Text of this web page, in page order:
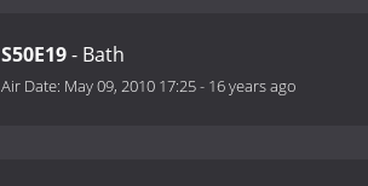
S50E19- Bath
Air Date: May 09, 2010 17:25- 16 years ago